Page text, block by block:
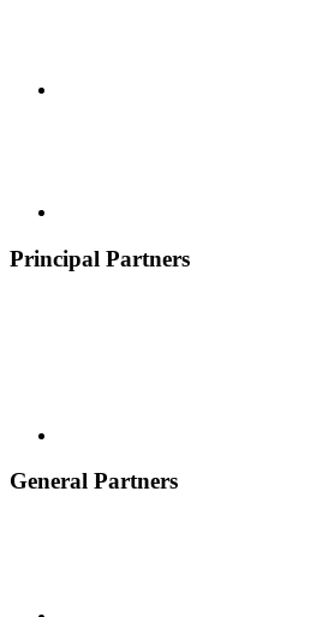
Principal Partners
General Partners